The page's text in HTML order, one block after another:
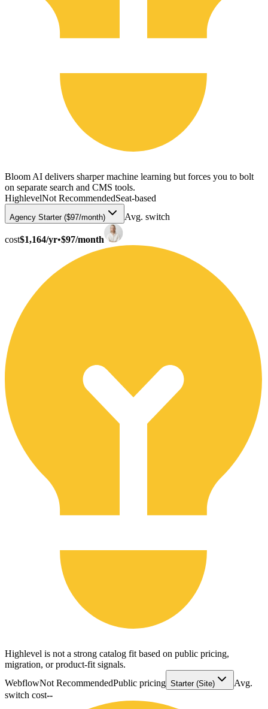
Bloom AI delivers sharper machine learning but forces you to bolt
on separate search and CMS tools.
HighlevelNot RecommendedSeat-based
Agency Starter ($97/month) Avg. switch
cost$1,164/yr•$97/month
Highlevel is not a strong catalog fit based on public pricing,
migration, or product-fit signals.
WebflowNot RecommendedPublic pricing Starter (Site)
Avg.
switch cost--